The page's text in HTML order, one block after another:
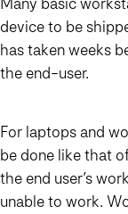
device to be
has taken weeks
the end-user.
For laptops and
be done like that
the end user’s
unable to work.